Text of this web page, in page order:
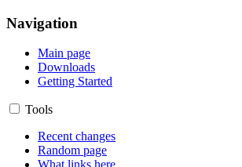
Navigation
Main page
Downloads
Getting Started
Tools
Recent changes
Random page